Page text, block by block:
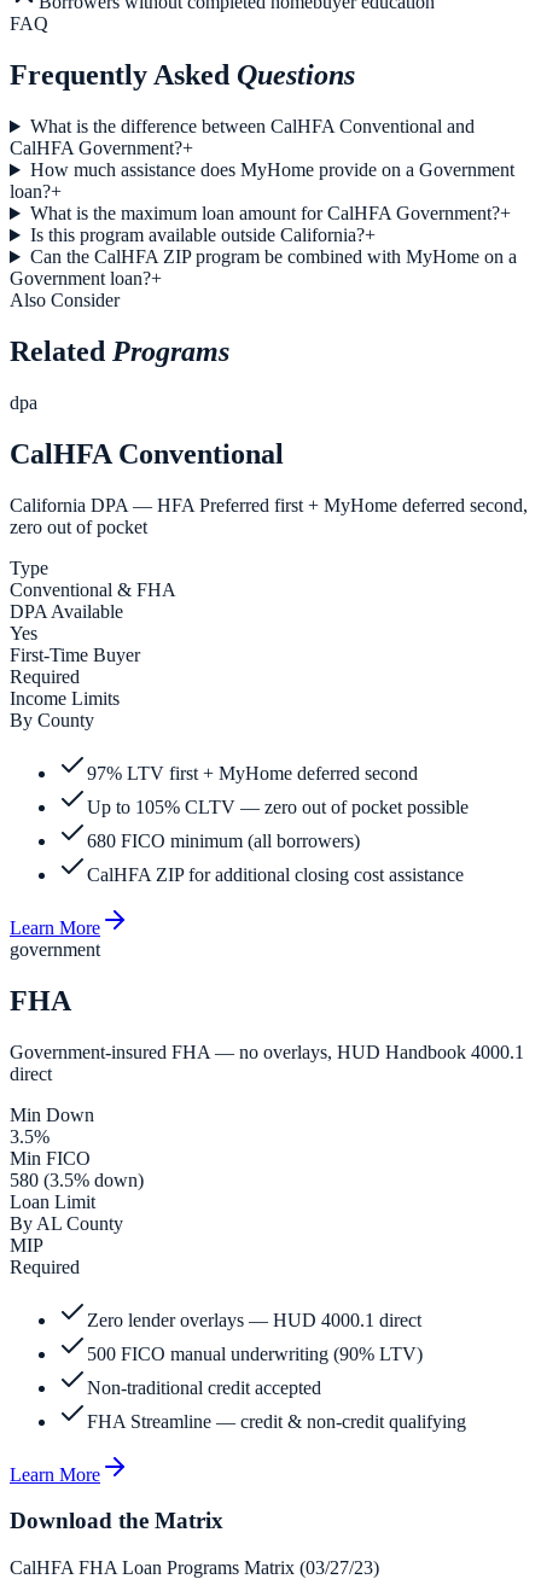
FAQ
Frequently Asked Questions
What is the difference between CalHFA Conventional and
CalHFA Government?+
How much assistance does MyHome provide on a Government
loan?+
What is the maximum loan amount for CalHFA Government?+
Is this program available outside California?+
Can the CalHFA ZIP program be combined with MyHome on a
Government loan?+
Also Consider
Related Programs
dpa
CalHFA Conventional
California DPA — HFA Preferred first + MyHome deferred second,
zero out of pocket
Type
Conventional & FHA
DPA Available
Yes
First-Time Buyer
Required
Income Limits
By County
97% LTV first + MyHome deferred second
Up to 105% CLTV — zero out of pocket possible
680 FICO minimum (all borrowers)
CalHFA ZIP for additional closing cost assistance
Learn More
government
FHA
Government-insured FHA — no overlays, HUD Handbook 4000.1
direct
Min Down
3.5%
Min FICO
580 (3.5% down)
Loan Limit
By AL County
MIP
Required
Zero lender overlays — HUD 4000.1 direct
500 FICO manual underwriting (90% LTV)
Non-traditional credit accepted
FHA Streamline — credit & non-credit qualifying
Learn More
Download the Matrix
CalHFA FHA Loan Programs Matrix (03/27/23)